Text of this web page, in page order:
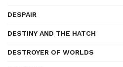
DESPAIR
DESTINY AND THE HATCH
DESTROYER OF WORLDS